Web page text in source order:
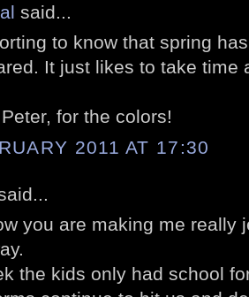
said...
to know that spring
It just likes to take time
for the colors!
2011 AT 17:30
you are making me really
the kids only had school